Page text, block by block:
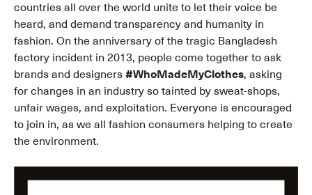
countries all over the world unite to let their voice be
heard, and demand transparency and humanity in
fashion. On the anniversary of the tragic Bangladesh
factory incident in 2013, people come together to ask
brands and designers #WhoMadeMyClothes, asking
for changes in an industry so tainted by sweat-shops,
unfair wages, and exploitation. Everyone is encouraged
to join in, as we all fashion consumers helping to create
the environment.